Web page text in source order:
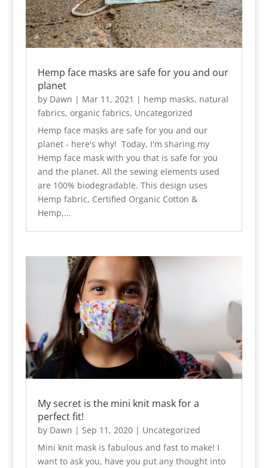
Hemp face masks are safe for you and our
planet
by Dawn | Mar 11, 2021 | hemp masks, natural
fabrics, organic fabrics, Uncategorized
Hemp face masks are safe for you and our
planet - here's why! Today, I'm sharing my
Hemp face mask with you that is safe for you
and the planet. All the sewing elements used
are 100% biodegradable. This design uses
Hemp fabric, Certified Organic Cotton &
Hemp,...
My secret is the mini knit mask for a
perfect fit!
by Dawn | Sep 11, 2020| Uncategorized
Mini knit mask is fabulous and fast to make! I
want to ask you, have you put any thought into